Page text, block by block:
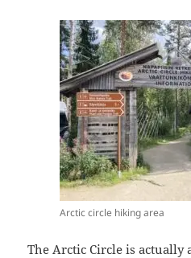
Arctic circle hiking area
The Arctic Circle is